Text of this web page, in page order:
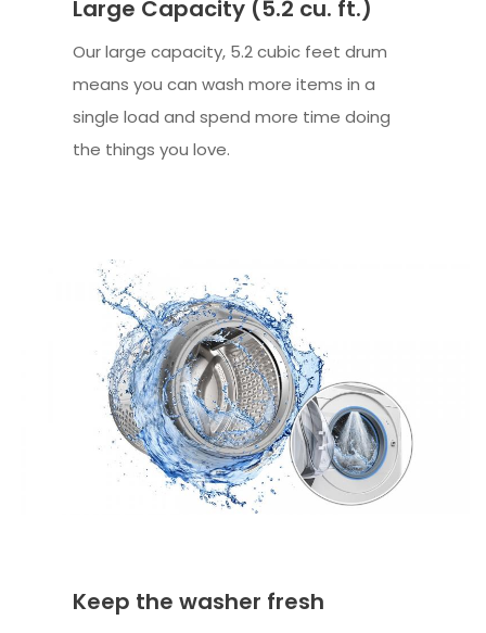
Large Capacity (5.2 cu. ft.)
Our large capacity, 5.2 cubic feet drum
means you can wash more items in a
single load and spend more time doing
the things you love.
Keep the washer fresh